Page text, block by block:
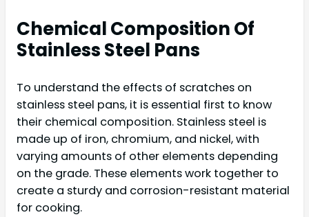
Chemical Composition Of
Stainless Steel Pans
To understand the effects of scratches on
stainless steel pans, it is essential first to know
their chemical composition. Stainless steel is
made up of iron, chromium, and nickel, with
varying amounts of other elements depending
on the grade. These elements work together to
create a sturdy and corrosion-resistant material
for cooking.